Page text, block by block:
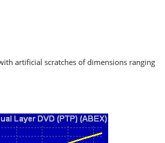
artificial scratches of dimensions ranging